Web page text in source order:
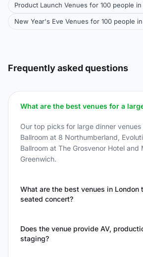
Product Launch Venues for 100 people
New Year's Eve Venues for 100 people
Frequently asked questions
What are the best venues for a
Our top picks for large dinner venues
Ballroom at 8 Northumberland,
Ballroom at The Grosvenor Hotel and
Greenwich.
What are the best venues in London
seated concert?
Does the venue provide AV,
staging?